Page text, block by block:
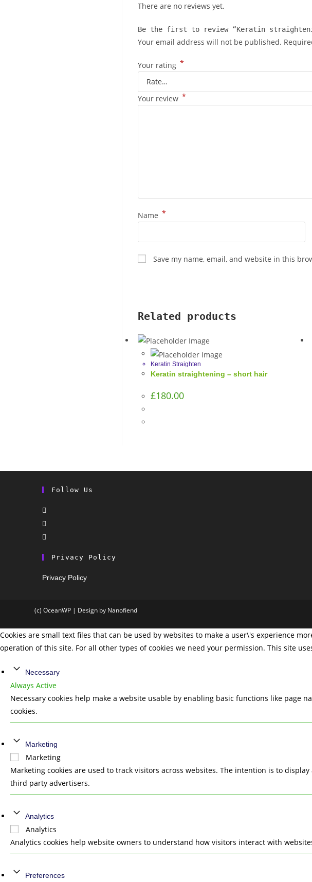
There are no reviews yet.
Be the first to review “Keratin
Your email address will not be published.
Your rating *
Your review *
Name *
Save my name, email, and website in this
Related products
Keratin Straighten
Keratin straightening – short hair
£180.00
Follow Us
Privacy Policy
Privacy Policy
(c) OceanWP | Design by Nanofiend
Cookies are small text files that can be used by websites to make a user\'s experience
operation of this site. For all other types of cookies we need your permission. This site
Necessary
Always Active
Necessary cookies help make a website usable by enabling basic functions like
cookies.
Marketing
Marketing
Marketing cookies are used to track visitors across websites. The intention is to
third party advertisers.
Analytics
Analytics
Analytics cookies help website owners to understand how visitors interact with
Preferences